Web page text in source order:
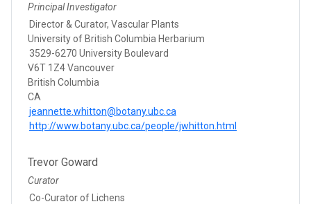
Principal Investigator
Director & Curator, Vascular Plants
University of British Columbia Herbarium
3529-6270 University Boulevard
V6T 1Z4 Vancouver
British Columbia
CA
jeannette.whitton@botany.ubc.ca
http://www.botany.ubc.ca/people/jwhitton.html
Trevor Goward
Curator
Co-Curator of Lichens